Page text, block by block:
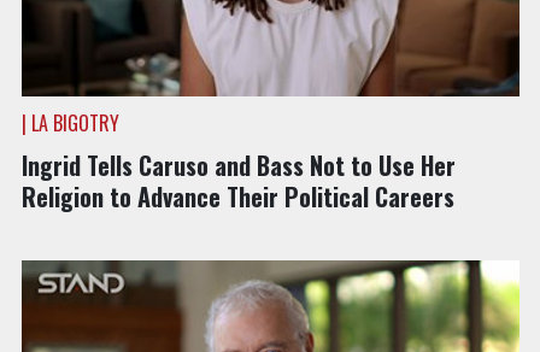
| LA BIGOTRY
Ingrid Tells Caruso and Bass Not to Use Her
Religion to Advance Their Political Careers